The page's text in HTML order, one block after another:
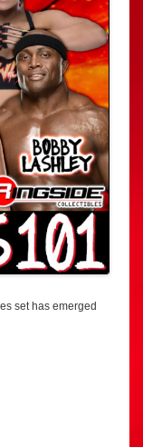
set has emerged